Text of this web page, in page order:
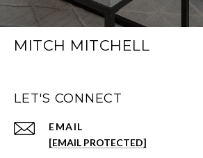
MITCH MITCHELL
LET'S CONNECT
EMAIL
[EMAIL PROTECTED]